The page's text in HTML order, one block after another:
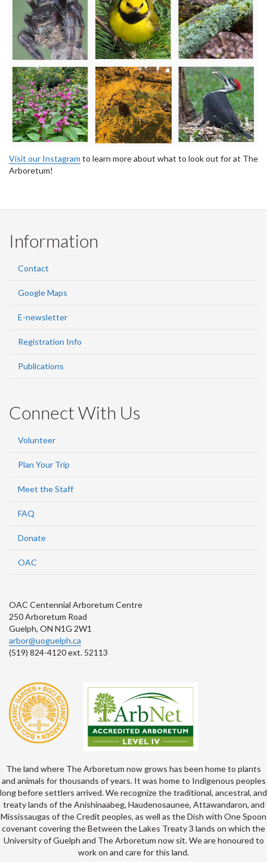
Visit our Instagram to learn more about what to look out for at The
Arboretum!
Information
Contact
Google Maps
E-newsletter
Registration Info
Publications
Connect With Us
Volunteer
Plan Your Trip
Meet the Staff
FAQ
Donate
OAC
OAC Centennial Arboretum Centre
250 Arboretum Road
Guelph, ON N1G 2W1
arbor@uoguelph.ca
(519) 824-4120 ext. 52113
The land where The Arboretum now grows has been home to plants
and animals for thousands of years. It was home to Indigenous peoples
long before settlers arrived. We recognize the traditional, ancestral, and
treaty lands of the Anishinaabeg, Haudenosaunee, Attawandaron, and
Mississaugas of the Credit peoples, as well as the Dish with One Spoon
covenant covering the Between the Lakes Treaty 3 lands on which the
University of Guelph and The Arboretum now sit. We are honoured to
work on and care for this land.